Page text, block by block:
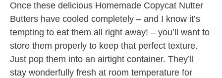
Once these delicious Homemade Copycat Nutter
Butters have cooled completely – and I know it’s
tempting to eat them all right away! – you’ll want to
store them properly to keep that perfect texture.
Just pop them into an airtight container. They’ll
stay wonderfully fresh at room temperature for